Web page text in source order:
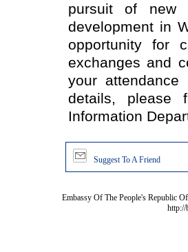
pursuit of new
development in
opportunity for
exchanges and
your
details,
Information
Suggest To A Friend
Embassy Of The People's Republic
http://